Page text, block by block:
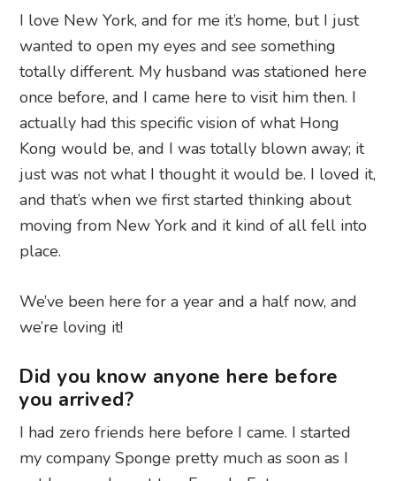
I love New York, and for me it’s home, but I just
wanted to open my eyes and see something
totally different. My husband was stationed here
once before, and I came here to visit him then. I
actually had this specific vision of what Hong
Kong would be, and I was totally blown away; it
just was not what I thought it would be. I loved it,
and that’s when we first started thinking about
moving from New York and it kind of all fell into
place.
We’ve been here for a year and a half now, and
we’re loving it!
Did you know anyone here before
you arrived?
I had zero friends here before I came. I started
my company Sponge pretty much as soon as I